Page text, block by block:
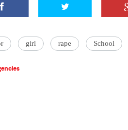
girl rape School